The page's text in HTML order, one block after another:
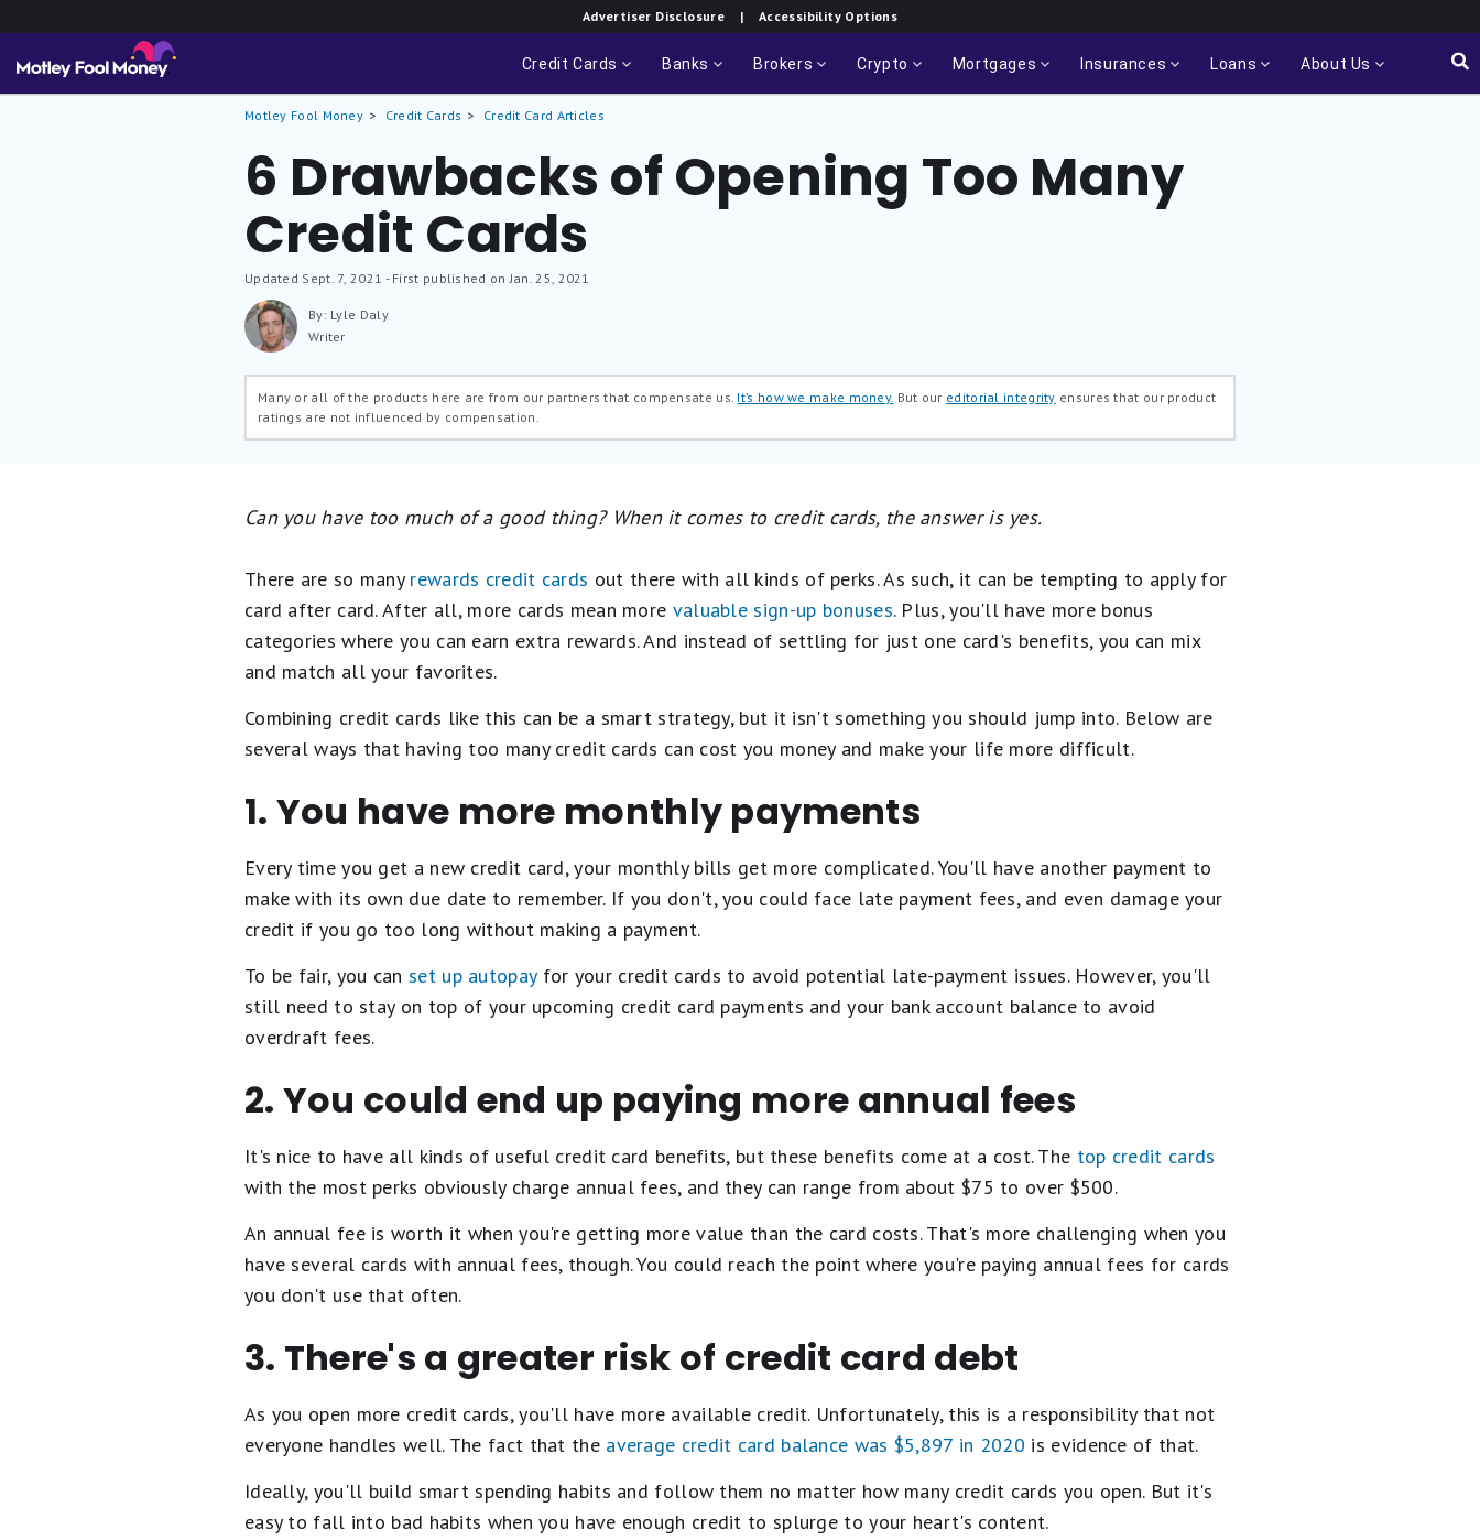
Advertiser Disclosure | Accessibility Options
Credit Cards Banks Brokers Crypto Mortgages Insurances Loans About Us
Motley Fool Money Credit Cards Credit Card Articles
6 Drawbacks of Opening Too Many
Credit Cards
Updated Sept. 7, 2021 - First published on Jan. 25, 2021
By: Lyle Daly
Writer
Many or all of the products here are from our partners that compensate us. It’s how we make money. But our editorial integrity ensures that our product
ratings are not influenced by compensation.
Can you have too much of a good thing? When it comes to credit cards, the answer is yes.
There are so many rewards credit cards out there with all kinds of perks. As such, it can be tempting to apply for
card after card. After all, more cards mean more valuable sign-up bonuses. Plus, you'll have more bonus
categories where you can earn extra rewards. And instead of settling for just one card's benefits, you can mix
and match all your favorites.
Combining credit cards like this can be a smart strategy, but it isn't something you should jump into. Below are
several ways that having too many credit cards can cost you money and make your life more difficult.
1. You have more monthly payments
Every time you get a new credit card, your monthly bills get more complicated. You'll have another payment to
make with its own due date to remember. If you don't, you could face late payment fees, and even damage your
credit if you go too long without making a payment.
To be fair, you can set up autopayfor your credit cards to avoid potential late-payment issues. However, you'll
still need to stay on top of your upcoming credit card payments and your bank account balance to avoid
overdraft fees.
2. You could end up paying more annual fees
It's nice to have all kinds of useful credit card benefits, but these benefits come at a cost. The top credit cards
with the most perks obviously charge annual fees, and they can range from about $75 to over $500.
An annual fee is worth it when you're getting more value than the card costs. That's more challenging when you
have several cards with annual fees, though. You could reach the point where you're paying annual fees for cards
you don't use that often.
3. There's a greater risk of credit card debt
As you open more credit cards, you'll have more available credit. Unfortunately, this is a responsibility that not
everyone handles well. The fact that the average credit card balance was $5,897 in 2020 is evidence of that.
Ideally, you'll build smart spending habits and follow them no matter how many credit cards you open. But it's
easy to fall into bad habits when you have enough credit to splurge to your heart's content.